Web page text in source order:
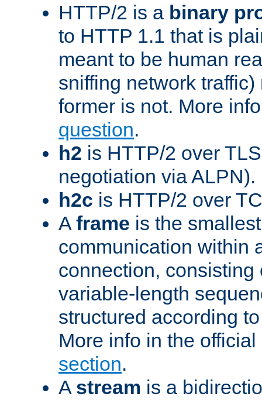
HTTP/2 is a binary
to HTTP 1.1 that is
meant to be human
sniffing network
former is not. More
question.
h2 is HTTP/2 over
negotiation via ALPN).
h2c is HTTP/2 over
A frame is the
communication within
connection, consisting
variable-length
structured according
More info in the
section.
A stream is a